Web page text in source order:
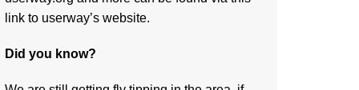
link to userway’s website.
Did you know?